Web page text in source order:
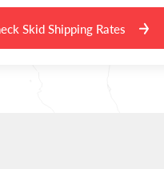
Skid Shipping Rates